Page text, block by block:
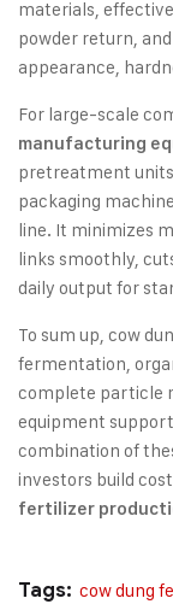
materials,
powder return,
appearance,
For large-scale
manufacturing
pretreatment
packaging
line. It minimizes
links smoothly,
daily output for
To sum up, cow
fermentation,
complete particle
equipment
combination of
investors build
fertilizer
Tags: cow dung